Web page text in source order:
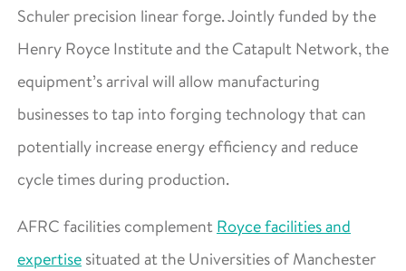
Schuler precision linear forge. Jointly funded by the
Henry Royce Institute and the Catapult Network, the
equipment’s arrival will allow manufacturing
businesses to tap into forging technology that can
potentially increase energy efficiency and reduce
cycle times during production.
AFRC facilities complement Royce facilities and
expertise situated at the Universities of Manchester